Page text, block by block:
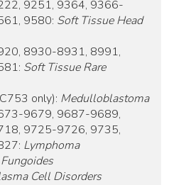
9251, 9364, 9366-
9580: Soft Tissue Head
8930-8931, 8991,
Soft Tissue Rare
only): Medulloblastoma
9679, 9687-9689,
9725-9726, 9735,
Lymphoma
Cell Disorders